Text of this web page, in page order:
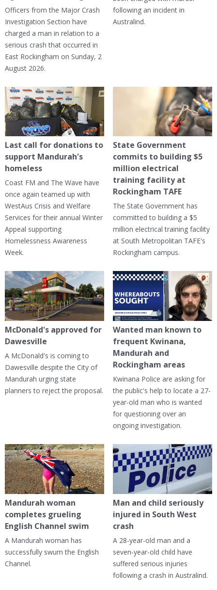
Officers from the Major Crash
Investigation Section have
charged a man in relation to a
serious crash that occurred in
East Rockingham on Sunday, 2
August 2026.
following an incident in
Australind.
Last call for donations to
support Mandurah's
homeless
Coast FM and The Wave have
once again teamed up with
WestAus Crisis and Welfare
Services for their annual Winter
Appeal supporting
Homelessness Awareness
Week.
State Government
commits to building $5
million electrical
training facility at
Rockingham TAFE
The State Government has
committed to building a $5
million electrical training facility
at South Metropolitan TAFE's
Rockingham campus.
McDonald's approved for
Dawesville
A McDonald's is coming to
Dawesville despite the City of
Mandurah urging state
planners to reject the proposal.
Wanted man known to
frequent Kwinana,
Mandurah and
Rockingham areas
Kwinana Police are asking for
the public's help to locate a 27-
year-old man who is wanted
for questioning over an
ongoing investigation.
Mandurah woman
completes grueling
English Channel swim
A Mandurah woman has
successfully swum the English
Channel.
Man and child seriously
injured in South West
crash
A 28-year-old man and a
seven-year-old child have
suffered serious injuries
following a crash in Australind.